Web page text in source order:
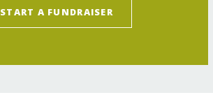
START A FUNDRAISER